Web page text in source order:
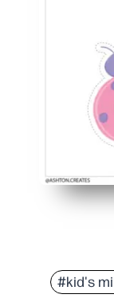
#kid's